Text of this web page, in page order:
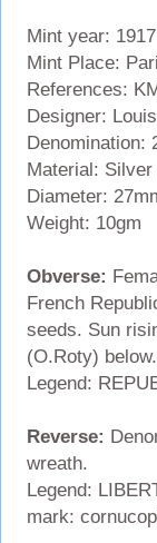
Mint year: 1917
Mint Place:
References:
Designer:
Denomination:
Material: Silver
Diameter:
Weight: 10gm
Obverse:
French
seeds. Sun
(O.Roty) below.
Legend:
Reverse:
wreath.
Legend:
mark: